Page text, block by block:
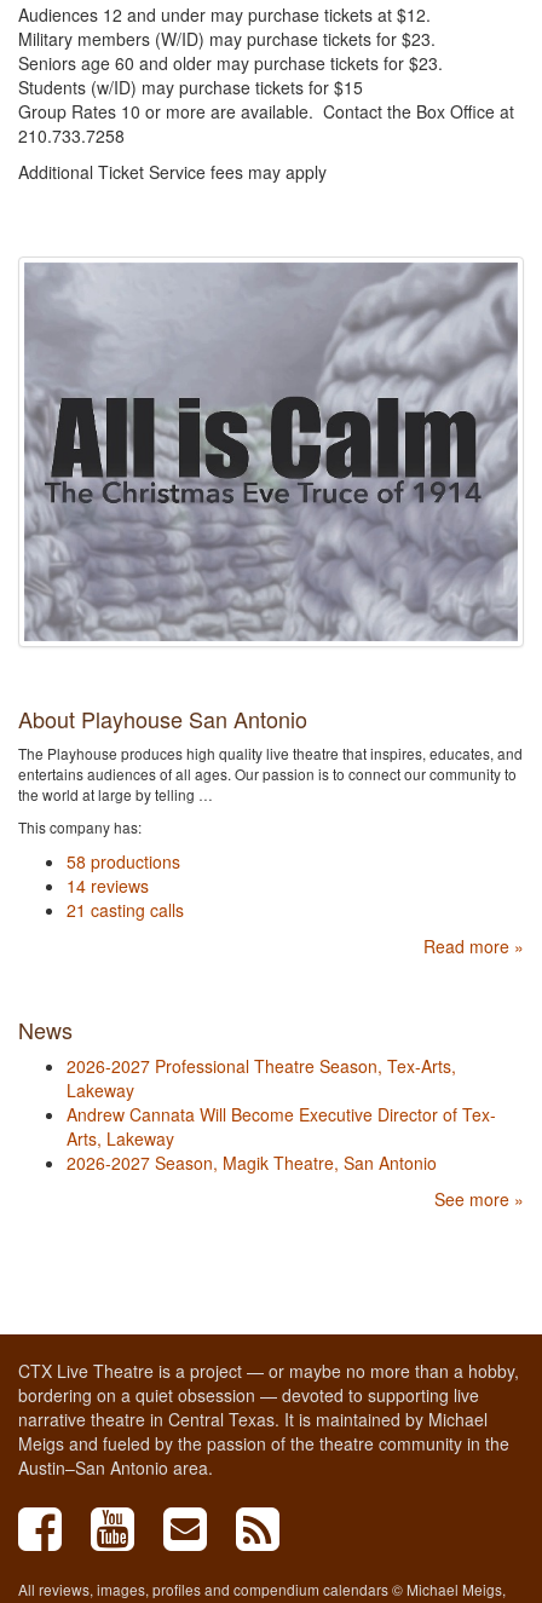
Audiences 12 and under may purchase tickets at $12.
Military members (W/ID) may purchase tickets for $23.
Seniors age 60 and older may purchase tickets for $23.
Students (w/ID) may purchase tickets for $15
Group Rates 10 or more are available. Contact the Box Office at
210.733.7258
Additional Ticket Service fees may apply
About Playhouse San Antonio
The Playhouse produces high quality live theatre that inspires, educates, and
entertains audiences of all ages. Our passion is to connect our community to
the world at large by telling …
This company has:
58 productions
14 reviews
21 casting calls
Read more »
News
2026-2027 Professional Theatre Season, Tex-Arts,
Lakeway
Andrew Cannata Will Become Executive Director of Tex-
Arts, Lakeway
2026-2027 Season, Magik Theatre, San Antonio
See more »
CTX Live Theatre is a project — or maybe no more than a hobby,
bordering on a quiet obsession — devoted to supporting live
narrative theatre in Central Texas. It is maintained by Michael
Meigs and fueled by the passion of the theatre community in the
Austin–San Antonio area.
All reviews, images, profiles and compendium calendars © Michael Meigs,